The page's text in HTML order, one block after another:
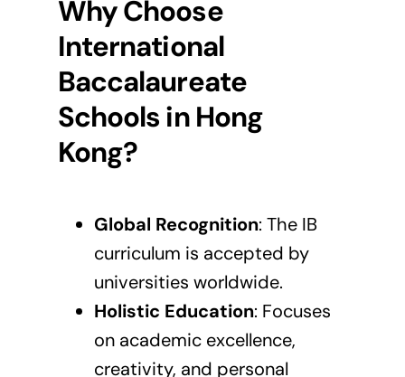
Why Choose
International
Baccalaureate
Schools in Hong
Kong?
Global Recognition: The IB
curriculum is accepted by
universities worldwide.
Holistic Education: Focuses
on academic excellence,
creativity, and personal